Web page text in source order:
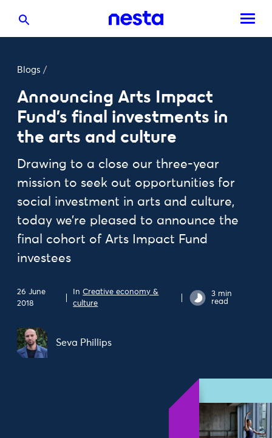
Blogs /
Announcing Arts Impact
Fund's final investments in
the arts and culture
Drawing to a close our three-year
mission to seek out opportunities for
social investment in arts and culture,
today we’re pleased to announce the
final cohort of Arts Impact Fund
investees
26 June
2018
InCreative economy &
culture
3 min
read
Seva Phillips